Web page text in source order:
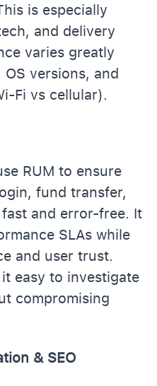
is especially
and delivery
varies greatly
versions, and
Fi vs cellular).
RUM to ensure
fund transfer,
and error-free. It
SLAs while
and user trust.
it easy to investigate
compromising
& SEO